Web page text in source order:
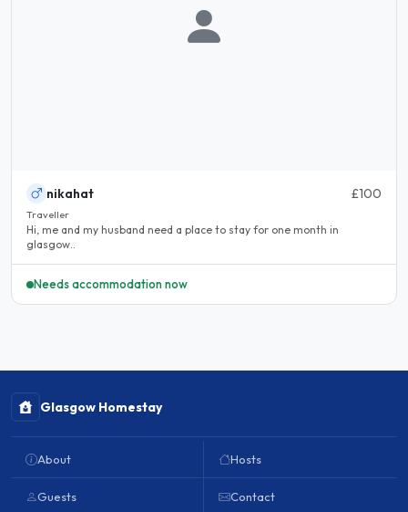
nikahat £100
Traveller
Hi, me and my husband need a place to stay for one month in
glasgow..
Needs accommodation now
Glasgow Homestay
About
Guests
Hosts
Contact